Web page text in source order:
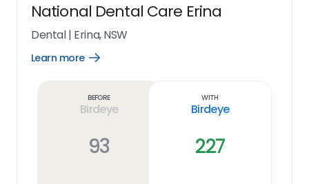
National Dental Care Erina
Dental| Erina, NSW
Learn more
Open
Before
Birdeye
93
With
Birdeye
227